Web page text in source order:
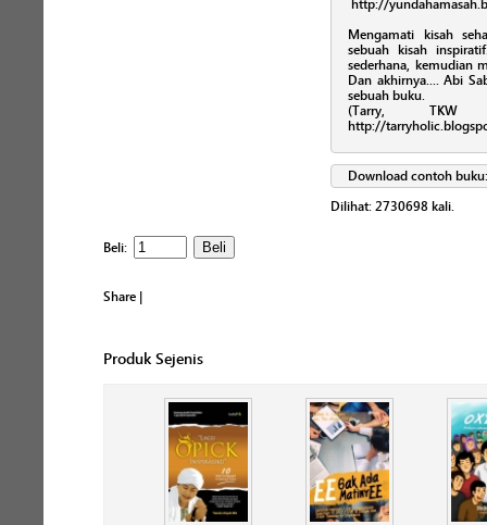
http://
Mengamati kisah
sebuah kisah
sederhana, kemudian
Dan akhirnya.... Abi
sebuah buku.
(Tarry, TKW
http://
Download contoh
Dilihat: 2730698 kali.
Beli:
Share |
Produk Sejenis